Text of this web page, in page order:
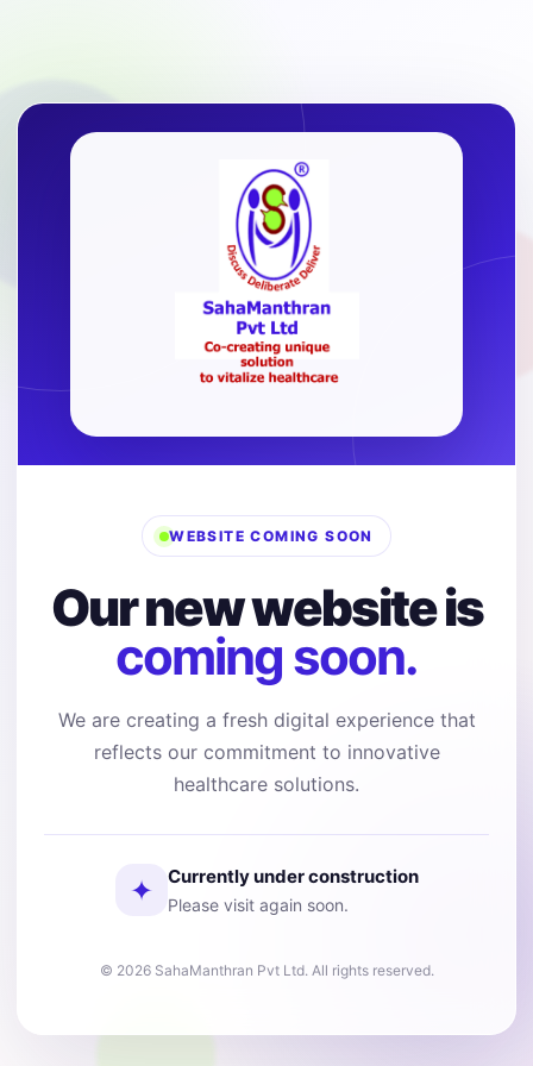
WEBSITE COMING SOON
Our new website is
coming soon.
We are creating a fresh digital experience that
reflects our commitment to innovative
healthcare solutions.
✦ Currently under construction
Please visit again soon.
© 2026 SahaManthran Pvt Ltd. All rights reserved.